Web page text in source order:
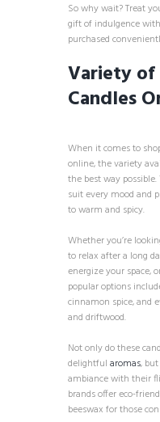
So why wait? Treat
gift of indulgence
purchased
Variety of
Candles
When it comes to
online, the variety
the best way
suit every mood and
to warm and spicy.
Whether you’re
to relax after a long
energize your space,
popular options
cinnamon spice, and
and driftwood.
Not only do these
delightful aromas,
ambiance with their
brands offer eco-
beeswax for those